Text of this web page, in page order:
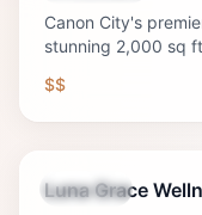
Canon City's
stunning 2,000 sq
sandwiches,
bloody marys
$$
Wellness
Luna Grace